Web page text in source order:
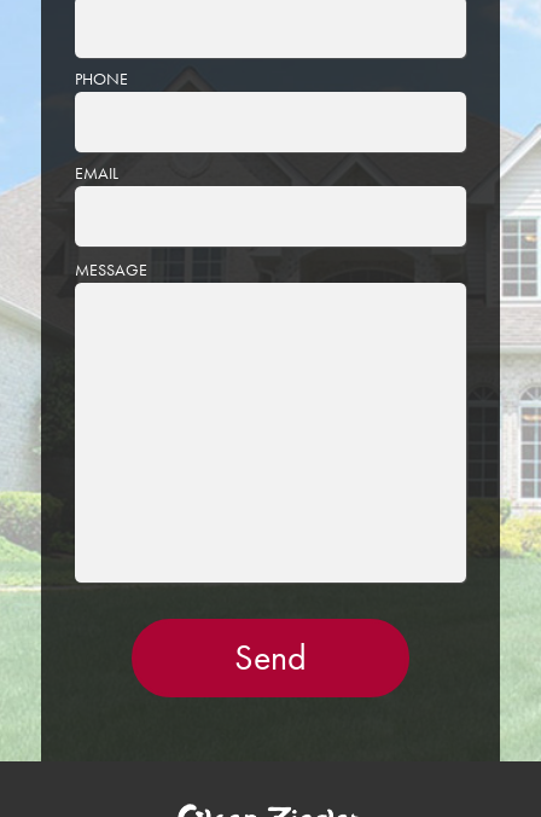
PHONE
EMAIL
PLEASE
LEAVE
MESSAGE